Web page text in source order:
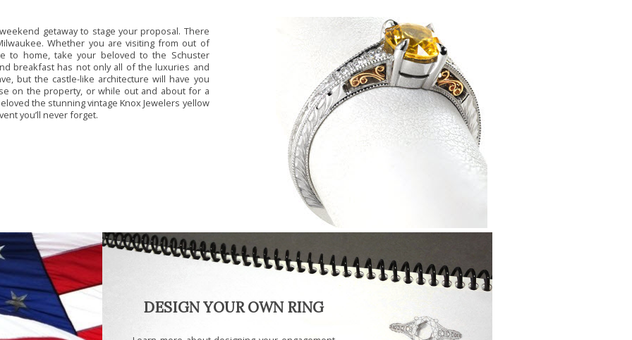
getaway to stage your proposal. There
Whether you are visiting from out of
to home, take your beloved to the Schuster
breakfast has not only all of the luxuries and
but the castle-like architecture will have you
on the property, or while out and about for a
the stunning vintage Knox Jewelers yellow
you’ll never forget.
DESIGN YOUR OWN RING